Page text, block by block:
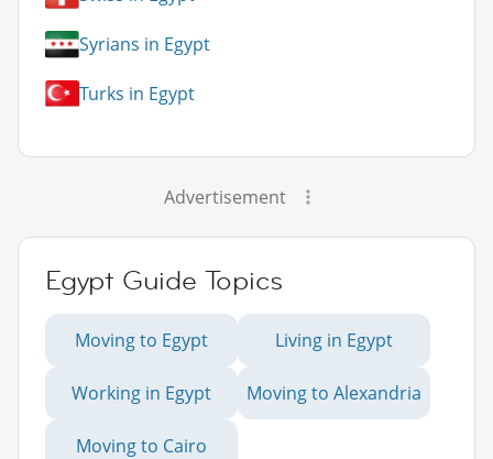
Syrians in Egypt
Turks in Egypt
Advertisement
Egypt Guide Topics
Moving to Egypt Living in Egypt
Working in Egypt Moving to Alexandria
Moving to Cairo